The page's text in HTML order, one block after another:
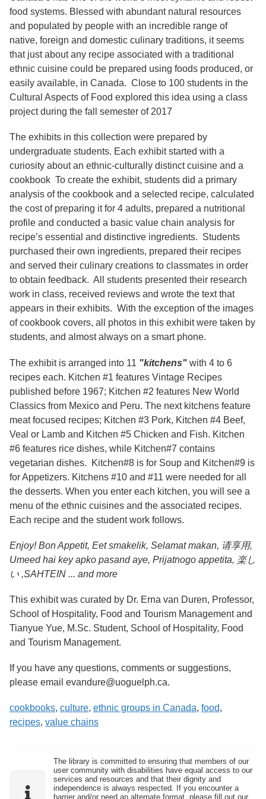
o
G
u
e
p
h
Services
food systems. Blessed with abundant natural resources
and populated by people with an incredible range of
native, foreign and domestic culinary traditions, it seems
that just about any recipe associated with a traditional
ethnic cuisine could be prepared using foods produced, or
easily available, in Canada. Close to 100 students in the
Cultural Aspects of Food explored this idea using a class
project during the fall semester of 2017
The exhibits in this collection were prepared by
undergraduate students. Each exhibit started with a
curiosity about an ethnic-culturally distinct cuisine and a
cookbook To create the exhibit, students did a primary
analysis of the cookbook and a selected recipe, calculated
the cost of preparing it for 4 adults, prepared a nutritional
profile and conducted a basic value chain analysis for
recipe’s essential and distinctive ingredients. Students
purchased their own ingredients, prepared their recipes
and served their culinary creations to classmates in order
to obtain feedback. All students presented their research
work in class, received reviews and wrote the text that
appears in their exhibits. With the exception of the images
of cookbook covers, all photos in this exhibit were taken by
students, and almost always on a smart phone.
The exhibit is arranged into 11 "kitchens" with 4 to 6
recipes each. Kitchen #1 features Vintage Recipes
published before 1967; Kitchen #2 features New World
Classics from Mexico and Peru. The next kitchens feature
meat focused recipes; Kitchen #3 Pork, Kitchen #4 Beef,
Veal or Lamb and Kitchen #5 Chicken and Fish. Kitchen
#6 features rice dishes, while Kitchen#7 contains
vegetarian dishes. Kitchen#8 is for Soup and Kitchen#9 is
for Appetizers. Kitchens #10 and #11 were needed for all
the desserts. When you enter each kitchen, you will see a
menu of the ethnic cuisines and the associated recipes.
Each recipe and the student work follows.
Enjoy! Bon Appetit, Eet smakelik, Selamat makan, 请享用,
Umeed hai key apko pasand aye, Prijatnogo appetita, 楽し
い ,SAHTEIN ... and more
This exhibit was curated by Dr. Erna van Duren, Professor,
School of Hospitality, Food and Tourism Management and
Tianyue Yue, M.Sc. Student, School of Hospitality, Food
and Tourism Management.
If you have any questions, comments or suggestions,
please email evandure@uoguelph.ca.
cookbooks, culture, ethnic groups in Canada, food,
recipes, value chains
The library is committed to ensuring that members of our
user community with disabilities have equal access to our
services and resources and that their dignity and
independence is always respected. If you encounter a
barrier and/or need an alternate format, please fill out our